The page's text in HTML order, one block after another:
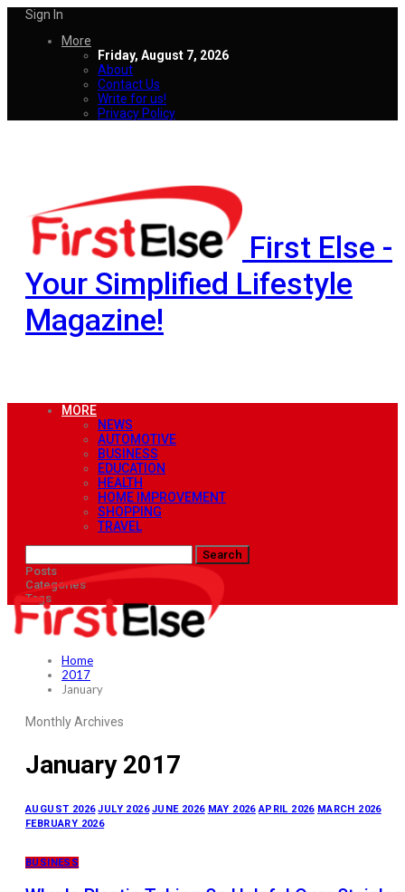
Sign In
More
Friday, August 7, 2026
About
Contact Us
Write for us!
Privacy Policy
First Else -
Your Simplified Lifestyle
Magazine!
MORE
NEWS
AUTOMOTIVE
BUSINESS
EDUCATION
HEALTH
HOME IMPROVEMENT
SHOPPING
TRAVEL
Posts
Categories
Tags
Home
2017
January
Monthly Archives
January 2017
AUGUST 2026 JULY 2026 JUNE 2026 MAY 2026 APRIL 2026 MARCH 2026
FEBRUARY 2026
BUSINESS